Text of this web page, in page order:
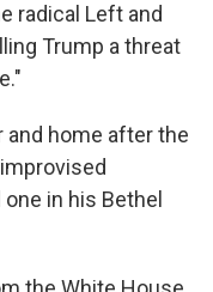
radical Left and
Trump a threat
and home after the
in his Bethel